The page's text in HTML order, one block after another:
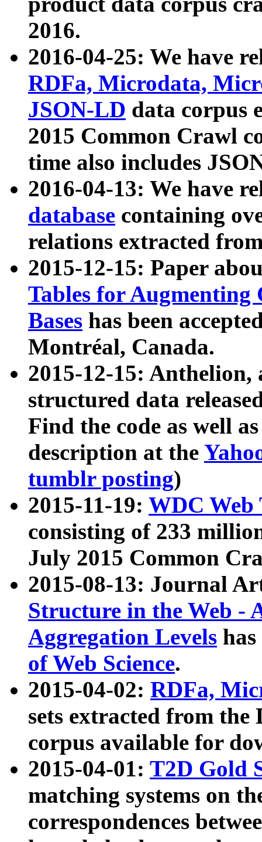
2016.
2016-04-25: We have
RDFa, Microdata,
JSON-LD data corpus
2015 Common Crawl
time also includes
2016-04-13: We have
database containing
relations extracted
2015-12-15: Paper
Tables for Augmenting
Bases has been
Montréal, Canada.
2015-12-15: Anthelion,
structured data
Find the code as well
description at the
tumblr posting)
2015-11-19: WDC Web
consisting of 233
July 2015 Common
2015-08-13: Journal
Structure in the Web -
Aggregation Levels
of Web Science.
2015-04-02: RDFa,
sets extracted from the
corpus available for
2015-04-01: T2D Gold
matching systems on
correspondences